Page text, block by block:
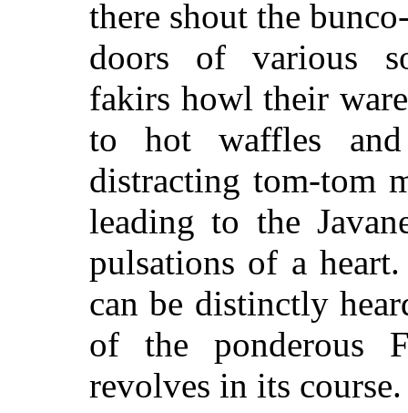
there shout the
doors of various
fakirs howl their
to hot waffles
distracting tom-tom
leading to the
pulsations of a
can be distinctly
of the ponderous
revolves in its course.